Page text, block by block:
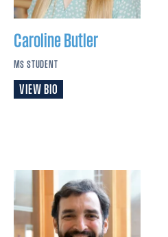
Caroline Butler
MS STUDENT
VIEW BIO